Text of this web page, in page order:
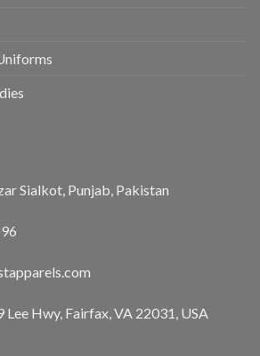
Sialkot, Punjab, Pakistan
Lee Hwy, Fairfax, VA 22031, USA